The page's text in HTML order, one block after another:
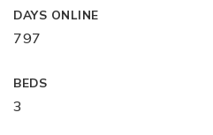
DAYS ONLINE
797
BEDS
3